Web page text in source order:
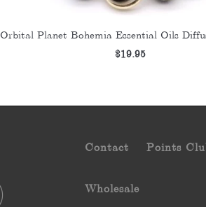
Orbital Planet Bohemia Essential Oils
$19.95
Contact Points
Wholesale